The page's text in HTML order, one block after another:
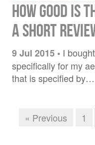
How good is
a short
9 Jul 2015 • I
specifically for my
that is specified by…
« Previous 1